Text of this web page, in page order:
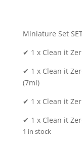
Miniature Set
✔ 1 x Clean it
✔ 1 x Clean it
(7ml)
✔ 1 x Clean it
✔ 1 x Clean it
1 in stock